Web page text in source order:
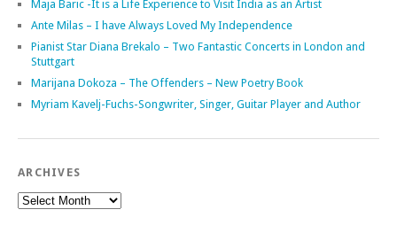
Maja Baric -It is a Life Experience to Visit India as an Artist
Ante Milas – I have Always Loved My Independence
Pianist Star Diana Brekalo – Two Fantastic Concerts in London and
Stuttgart
Marijana Dokoza – The Offenders – New Poetry Book
Myriam Kavelj-Fuchs-Songwriter, Singer, Guitar Player and Author
ARCHIVES